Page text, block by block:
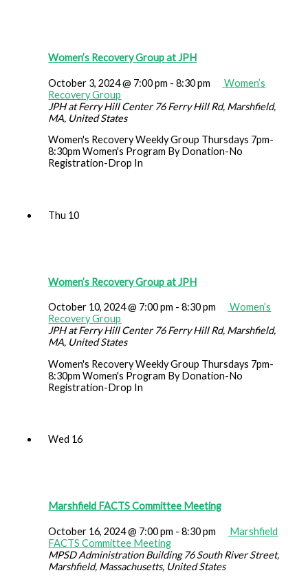
Women’s Recovery Group at JPH
October 3, 2024 @ 7:00 pm -8:30 pm
Women’s
Recovery Group
JPH at Ferry Hill Center76 Ferry Hill Rd, Marshfield,
MA, United States
Women's Recovery Weekly Group Thursdays 7pm-
8:30pm Women's Program By Donation-No
Registration-Drop In
Thu 10
Women’s Recovery Group at JPH
October 10, 2024 @ 7:00 pm -8:30 pm
Women’s
Recovery Group
JPH at Ferry Hill Center76 Ferry Hill Rd, Marshfield,
MA, United States
Women's Recovery Weekly Group Thursdays 7pm-
8:30pm Women's Program By Donation-No
Registration-Drop In
Wed 16
Marshfield FACTS Committee Meeting
October 16, 2024 @ 7:00 pm -8:30 pm
Marshfield
FACTS Committee Meeting
MPSD Administration Building76 South River Street,
Marshfield, Massachusetts, United States